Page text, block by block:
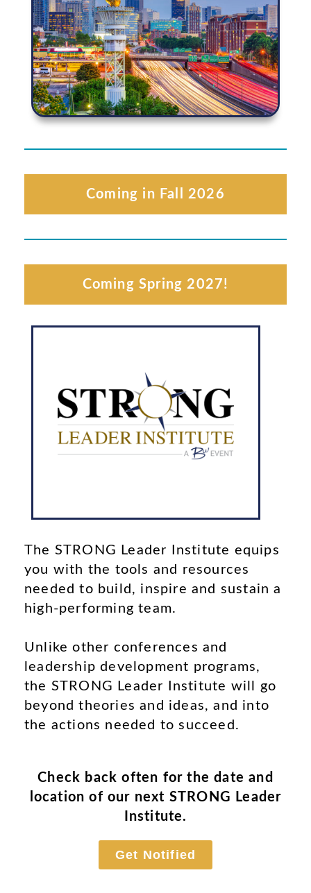
Coming in Fall 2026
Coming Spring 2027!
Check back often for the
date and location of our
next STRONG Leader
Institute.
The STRONG Leader Institute equips
you with the tools and resources
needed to build, inspire and sustain a
high-performing team.
Unlike other conferences and
leadership development programs,
the STRONG Leader Institute will go
beyond theories and ideas, and into
the actions needed to succeed.
Check back often for the date and
location of our next STRONG Leader
Institute.
Get Notified